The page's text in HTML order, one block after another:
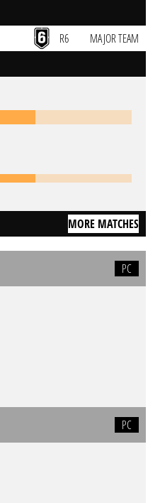
R6 MAJOR TEAM
MORE MATCHES
PC
PC